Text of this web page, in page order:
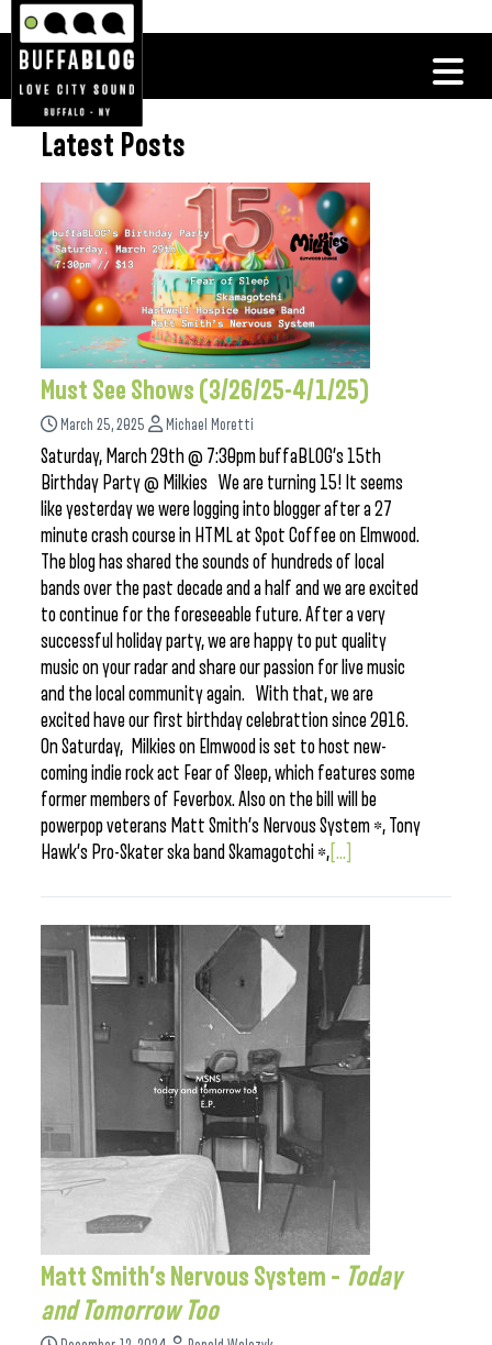
Latest Posts
Must See Shows (3/26/25-4/1/25)
March 25, 2025 Michael Moretti
Saturday, March 29th @ 7:30pm buffaBLOG’s 15th
Birthday Party @ Milkies We are turning 15! It seems
like yesterday we were logging into blogger after a 27
minute crash course in HTML at Spot Coffee on Elmwood.
The blog has shared the sounds of hundreds of local
bands over the past decade and a half and we are excited
to continue for the foreseeable future. After a very
successful holiday party, we are happy to put quality
music on your radar and share our passion for live music
and the local community again. With that, we are
excited have our first birthday celebrattion since 2016.
On Saturday, Milkies on Elmwood is set to host new-
coming indie rock act Fear of Sleep, which features some
former members of Feverbox. Also on the bill will be
powerpop veterans Matt Smith’s Nervous System *, Tony
Hawk’s Pro-Skater ska band Skamagotchi *, [...]
Matt Smith’s Nervous System – Today
and Tomorrow Too